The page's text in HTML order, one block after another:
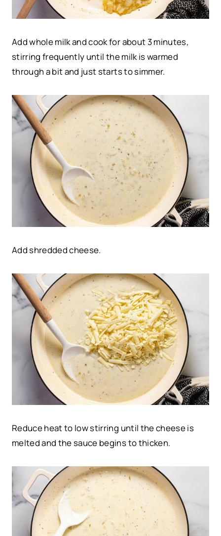
Add whole milk and cook for about 3 minutes,
stirring frequently until the milk is warmed
through a bit and just starts to simmer.
Add shredded cheese.
Reduce heat to low stirring until the cheese is
melted and the sauce begins to thicken.